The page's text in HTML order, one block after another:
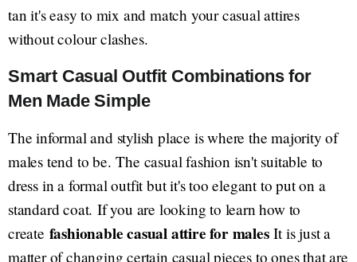
tan it's easy to mix and match your casual attires
without colour clashes.
Smart Casual Outfit Combinations for
Men Made Simple
The informal and stylish place is where the majority of
males tend to be. The casual fashion isn't suitable to
dress in a formal outfit but it's too elegant to put on a
standard coat. If you are looking to learn how to
create fashionable casual attire for malesIt is just a
matter of changing certain casual pieces to ones that are